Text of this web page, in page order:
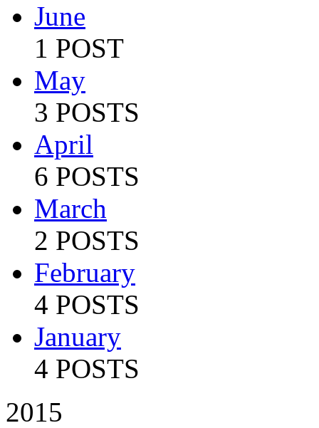
June
1 POST
May
3 POSTS
April
6 POSTS
March
2 POSTS
February
4 POSTS
January
4 POSTS
2015